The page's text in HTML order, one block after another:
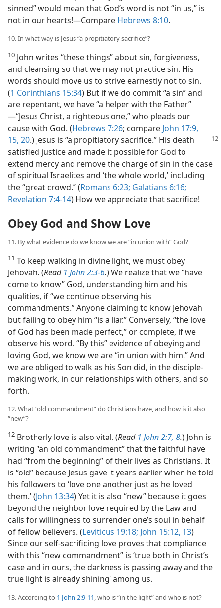
sinned” would mean that God’s word is not “in us,” is
not in our hearts!​—Compare Hebrews 8:10.
10. In what way is Jesus “a propitiatory sacrifice”?
10 John writes “these things” about sin, forgiveness,
and cleansing so that we may not practice sin. His
words should move us to strive earnestly not to sin.
(1 Corinthians 15:34) But if we do commit “a sin” and
are repentant, we have “a helper with the Father”​
—“Jesus Christ, a righteous one,” who pleads our
cause with God. (Hebrews 7:26; compare John 17:9,
15, 20.) Jesus is “a propitiatory sacrifice.” His death
satisfied justice and made it possible for God to
extend mercy and remove the charge of sin in the case
of spiritual Israelites and ‘the whole world,’ including
the “great crowd.” (Romans 6:23; Galatians 6:16;
Revelation 7:4-14) How we appreciate that sacrifice!
Obey God and Show Love
11. By what evidence do we know we are “in union with” God?
11 To keep walking in divine light, we must obey
Jehovah. (Read 1 John 2:3-6.) We realize that we “have
come to know” God, understanding him and his
qualities, if “we continue observing his
commandments.” Anyone claiming to know Jehovah
but failing to obey him “is a liar.” Conversely, “the love
of God has been made perfect,” or complete, if we
observe his word. “By this” evidence of obeying and
loving God, we know we are “in union with him.” And
we are obliged to walk as his Son did, in the disciple-
making work, in our relationships with others, and so
forth.
12. What “old commandment” do Christians have, and how is it also
“new”?
12 Brotherly love is also vital. (Read 1 John 2:7, 8.) John is
writing “an old commandment” that the faithful have
had “from the beginning” of their lives as Christians. It
is “old” because Jesus gave it years earlier when he told
his followers to ‘love one another just as he loved
them.’ (John 13:34) Yet it is also “new” because it goes
beyond the neighbor love required by the Law and
calls for willingness to surrender one’s soul in behalf
of fellow believers. (Leviticus 19:18; John 15:12, 13)
Since our self-sacrificing love proves that compliance
with this “new commandment” is ‘true both in Christ’s
case and in ours, the darkness is passing away and the
true light is already shining’ among us.
13. According to 1 John 2:9-11, who is “in the light” and who is not?